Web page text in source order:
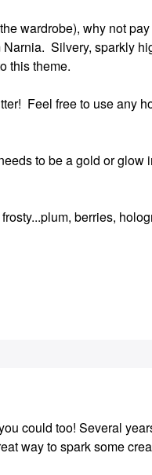
wardrobe), why not
Narnia. Silvery, sparkly
this theme.
Feel free to use any
to be a gold or
berries,
could too! Several
way to spark some